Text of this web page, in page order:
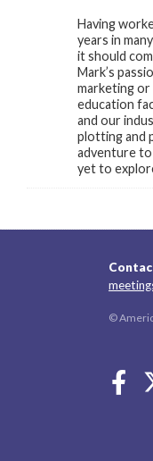
Having
years in
it should
Mark’s
marketing
education
and our
plotting and
adventure to
yet to
©